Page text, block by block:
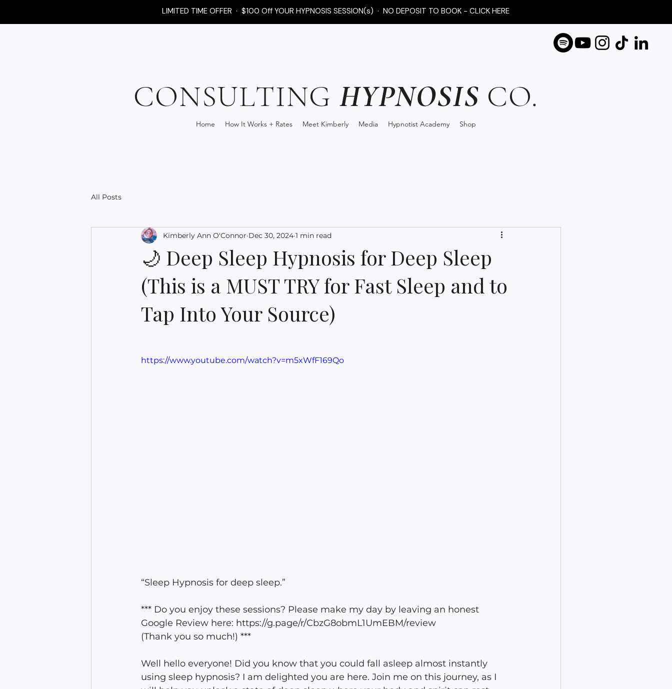
LIMITED TIME OFFER · $100 Off YOUR HYPNOSIS SESSION(s) · NO DEPOSIT TO BOOK - CLICK HERE
CONSULTING HYPNOSIS CO.
Home How It Works + Rates Meet Kimberly Media Hypnotist Academy Shop
All Posts
🌙 Deep Sleep Hypnosis for Deep Sleep
(This is a MUST TRY for Fast Sleep and to
Tap Into Your Source)
Kimberly Ann O'Connor Dec 30, 2024 1 min read
https://www.youtube.com/watch?v=m5xWfF169Qo
“Sleep Hypnosis for deep sleep.”
*** Do you enjoy these sessions? Please make my day by leaving an honest
Google Review here: https://g.page/r/CbzG8obmL1UmEBM/review
(Thank you so much!) ***
Well hello everyone! Did you know that you could fall asleep almost instantly
using sleep hypnosis? I am delighted you are here. Join me on this journey, as I